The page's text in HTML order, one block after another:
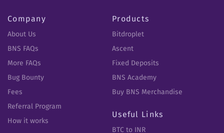
Company
About Us
BNS FAQs
More FAQs
Bug Bounty
Fees
Referral Program
How it works
Products
Bitdroplet
Ascent
Fixed Deposits
BNS Academy
Buy BNS Merchandise
Useful Links
BTC to INR